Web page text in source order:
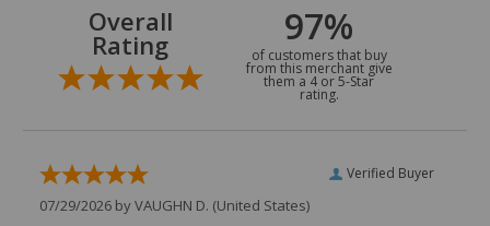
Overall
Rating 97%
of customers that buy
from this merchant give
them a 4 or 5-Star
rating.
Verified Buyer
07/29/2026 byVAUGHN D. (United States)